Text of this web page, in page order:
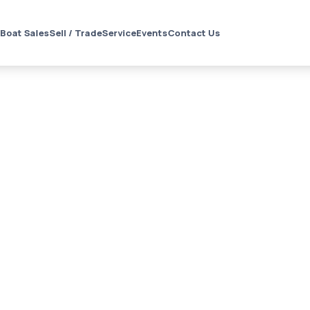
Boat SalesSell / TradeServiceEventsContact Us